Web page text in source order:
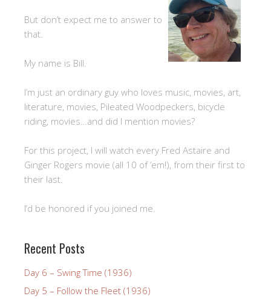
But don’t expect me to answer to
that.
My name is Bill.
I’m just an ordinary guy who loves music, movies, art,
literature, movies, Pileated Woodpeckers, bicycle
riding, movies…and did I mention movies?
For this project, I will watch every Fred Astaire and
Ginger Rogers movie (all 10 of ’em!), from their first to
their last.
I’d be honored if you joined me.
Recent Posts
Day 6 – Swing Time (1936)
Day 5 – Follow the Fleet (1936)